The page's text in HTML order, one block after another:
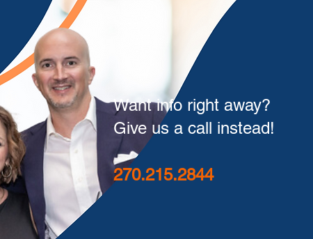
Want info right away?
Give us a call instead!
270.215.2844